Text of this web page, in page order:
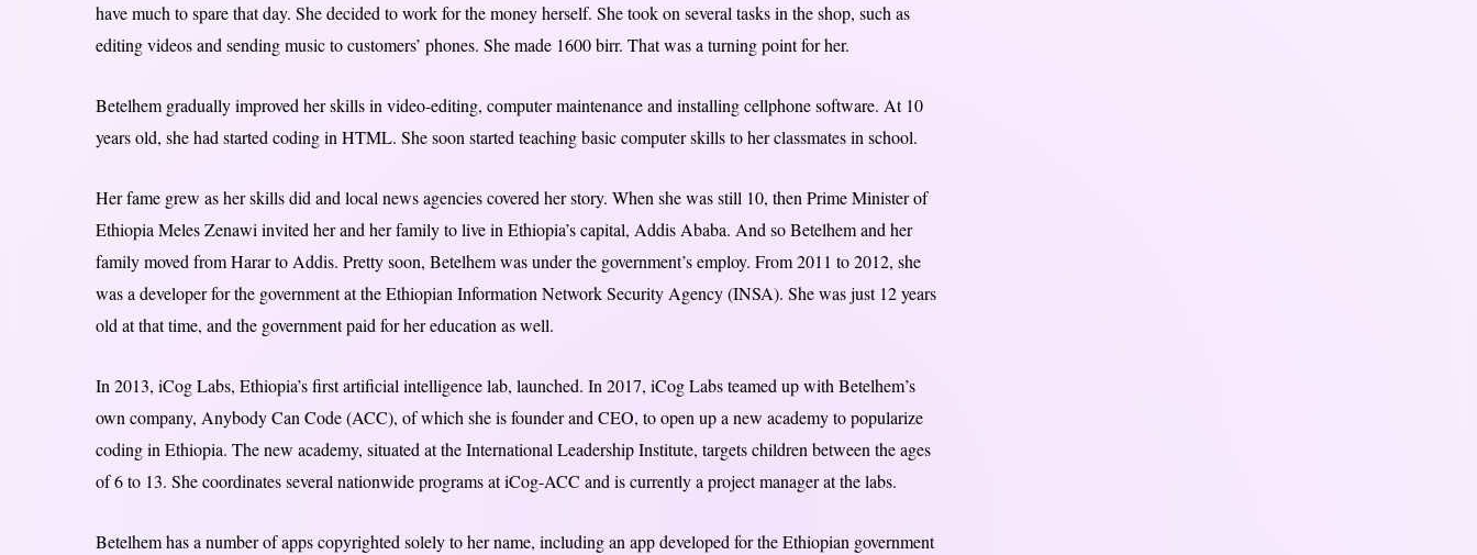
have much to spare that day. She decided to work for the money herself. She took on several tasks in the shop, such as
editing videos and sending music to customers’ phones. She made 1600 birr. That was a turning point for her.
Betelhem gradually improved her skills in video-editing, computer maintenance and installing cellphone software. At 10
years old, she had started coding in HTML. She soon started teaching basic computer skills to her classmates in school.
Her fame grew as her skills did and local news agencies covered her story. When she was still 10, then Prime Minister of
Ethiopia Meles Zenawi invited her and her family to live in Ethiopia’s capital, Addis Ababa. And so Betelhem and her
family moved from Harar to Addis. Pretty soon, Betelhem was under the government’s employ. From 2011 to 2012, she
was a developer for the government at the Ethiopian Information Network Security Agency (INSA). She was just 12 years
old at that time, and the government paid for her education as well.
In 2013, iCog Labs, Ethiopia’s first artificial intelligence lab, launched. In 2017, iCog Labs teamed up with Betelhem’s
own company, Anybody Can Code (ACC), of which she is founder and CEO, to open up a new academy to popularize
coding in Ethiopia. The new academy, situated at the International Leadership Institute, targets children between the ages
of 6 to 13. She coordinates several nationwide programs at iCog-ACC and is currently a project manager at the labs.
Betelhem has a number of apps copyrighted solely to her name, including an app developed for the Ethiopian government